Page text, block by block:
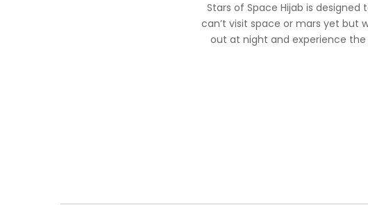
Stars of Space Hijab is designed
can’t visit space or mars yet but
out at night and experience the